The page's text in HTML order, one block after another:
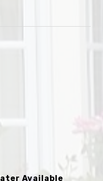
Available